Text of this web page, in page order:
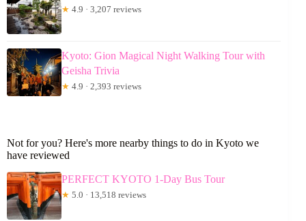
★ 4.9 · 3,207 reviews
Kyoto: Gion Magical Night Walking Tour with
Geisha Trivia
★ 4.9 · 2,393 reviews
Not for you? Here's more nearby things to do in Kyoto we
have reviewed
PERFECT KYOTO 1-Day Bus Tour
★ 5.0 · 13,518 reviews